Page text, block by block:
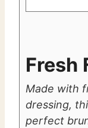
Fresh
Made with
dressing,
perfect